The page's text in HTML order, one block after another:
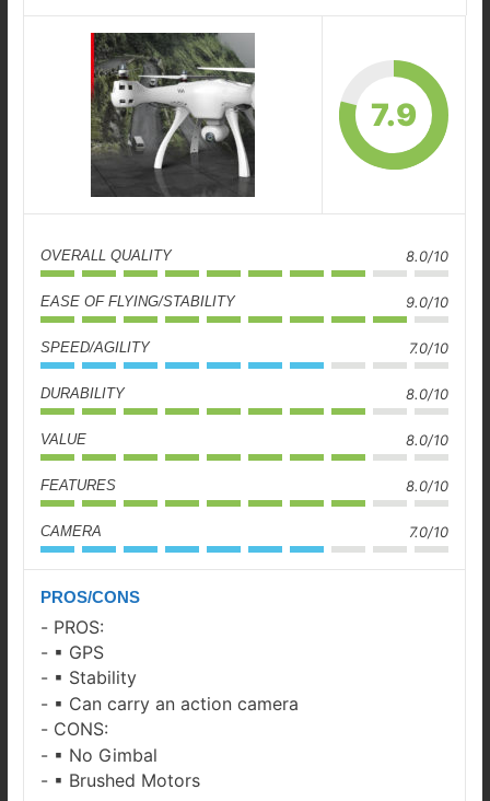
7.9
OVERALL QUALITY 8.0/10
EASE OF FLYING/STABILITY 9.0/10
SPEED/AGILITY 7.0/10
DURABILITY 8.0/10
VALUE 8.0/10
FEATURES 8.0/10
CAMERA 7.0/10
PROS/CONS
PROS:
▪ GPS
▪ Stability
▪ Can carry an action camera
CONS:
▪ No Gimbal
▪ Brushed Motors